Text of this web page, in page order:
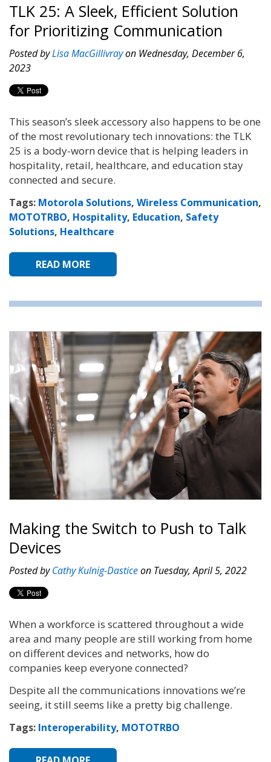
TLK 25: A Sleek, Efficient Solution
for Prioritizing Communication
Posted byLisa MacGillivrayon Wednesday, December 6,
2023
This season’s sleek accessory also happens to be one
of the most revolutionary tech innovations: the TLK
25 is a body-worn device that is helping leaders in
hospitality, retail, healthcare, and education stay
connected and secure.
Tags: Motorola Solutions, Wireless Communication,
MOTOTRBO, Hospitality, Education, Safety
Solutions, Healthcare
READ MORE
Making the Switch to Push to Talk
Devices
Posted byCathy Kulnig-Dasticeon Tuesday, April 5, 2022
When a workforce is scattered throughout a wide
area and many people are still working from home
on different devices and networks, how do
companies keep everyone connected?
Despite all the communications innovations we’re
seeing, it still seems like a pretty big challenge.
Tags: Interoperability, MOTOTRBO